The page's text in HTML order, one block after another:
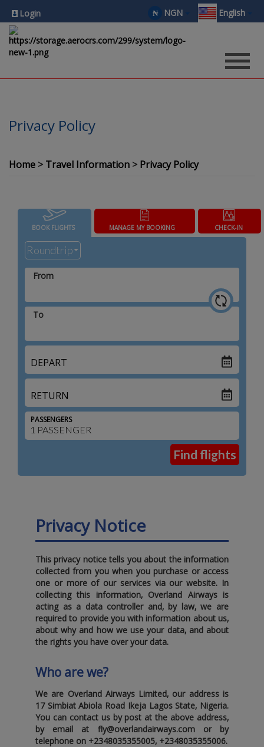
Login ₦ NGN English
Privacy Policy
Home Travel Information Privacy Policy
BOOK FLIGHTS MANAGE MY BOOKING CHECK-IN
From
To
DEPART
RETURN
PASSENGERS
Privacy Notice
This privacy notice tells you about the information
collected from you when you purchase or access
one or more of our services via our website. In
collecting this information‚ Overland Airways is
acting as a data controller and‚ by law‚ we are
required to provide you with information about us‚
about why and how we use your data‚ and about
the rights you have over your data.
Who are we?
We are Overland Airways Limited‚ our address is
17 Simbiat Abiola Road Ikeja Lagos State‚ Nigeria.
You can contact us by post at the above address‚
by email at fly@overlandairways.comor by
telephone on +2348035355005‚ +2348035355006.